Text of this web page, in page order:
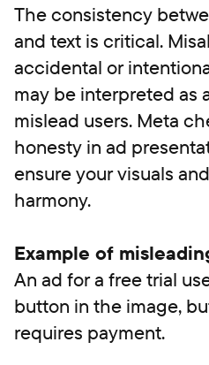
The consistency
and text is critical.
accidental or
may be interpreted as
mislead users. Meta
honesty in ad
ensure your visuals
harmony.
Example of
An ad for a free trial
button in the image,
requires payment.